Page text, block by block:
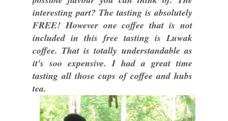
interesting part? The tasting is absolutely
FREE! However one coffee that is not
included in this free tasting is Luwak
coffee. That is totally understandable as
it's soo expensive. I had a great time
tasting all those cups of coffee and hubs
tea.